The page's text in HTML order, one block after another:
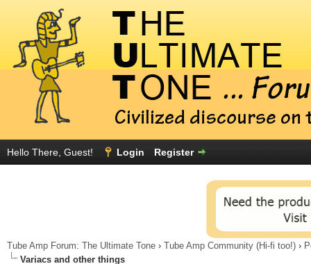
Hello There, Guest! Login Register
Tube Amp Forum: The Ultimate Tone › Tube Amp Community (Hi-fi too!) ›
Variacs and other things